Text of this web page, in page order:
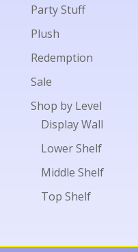
Party Stuff
Plush
Redemption
Sale
Shop by Level
Display Wall
Lower Shelf
Middle Shelf
Top Shelf